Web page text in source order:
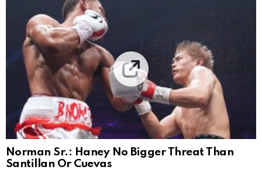
Norman Sr.: Haney No Bigger Threat Than
Santillan Or Cuevas